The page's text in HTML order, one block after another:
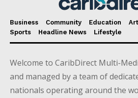
Business Community Education
Sports
Headline News Lifestyle
Welcome to CaribDirect Multi-
and managed by a team of
nationals operating around the